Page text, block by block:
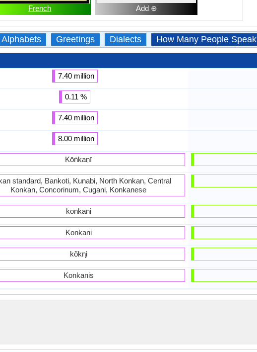
French Add ⊕
Alphabets Greetings Dialects How Many People Speak
7.40 million
0.11 %
7.40 million
8.00 million
Kōṅkaṇī
standard, Bankoti, Kunabi, North Konkan, Central
Konkan, Concorinum, Cugani, Konkanese
konkani
Konkani
kõkɳi
Konkanis